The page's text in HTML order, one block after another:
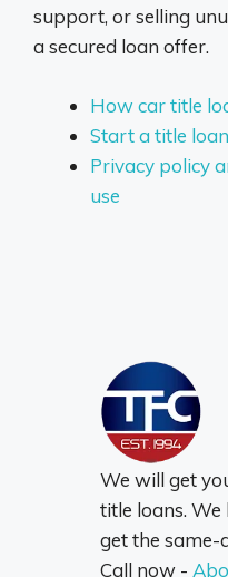
support, or selling
a secured loan offer.
How car title
Start a title
Privacy policy
use
We will get
title loans.
get the same-
Call now -